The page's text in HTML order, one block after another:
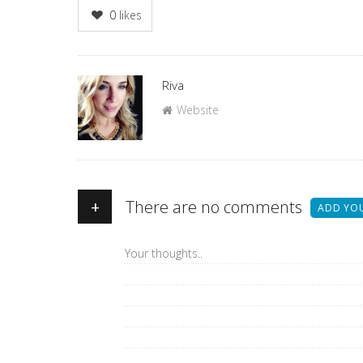
0 likes
Author
Riva
Website
+ There are no comments ADD